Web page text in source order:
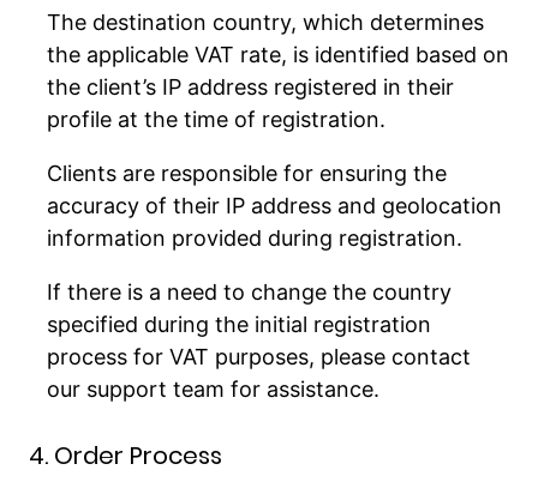
The destination country, which determines
the applicable VAT rate, is identified based on
the client’s IP address registered in their
profile at the time of registration.
Clients are responsible for ensuring the
accuracy of their IP address and geolocation
information provided during registration.
If there is a need to change the country
specified during the initial registration
process for VAT purposes, please contact
our support team for assistance.
4. Order Process